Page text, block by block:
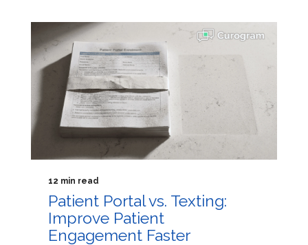
12 min read
Patient Portal vs. Texting:
Improve Patient
Engagement Faster